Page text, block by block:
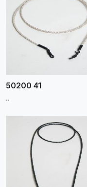
50200 41
..
View More
View More